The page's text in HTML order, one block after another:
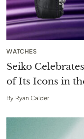
WATCHES
Seiko
of Its Icons in
By Ryan Calder